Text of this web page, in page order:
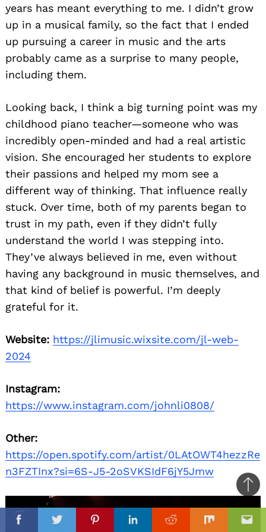
FacebookTwitterPinterestLinkedinReddit Mix
years has meant everything to me. I didn’t grow
up in a musical family, so the fact that I ended
up pursuing a career in music and the arts
probably came as a surprise to many people,
including them.
Looking back, I think a big turning point was my
childhood piano teacher—someone who was
incredibly open-minded and had a real artistic
vision. She encouraged her students to explore
their passions and helped my mom see a
different way of thinking. That influence really
stuck. Over time, both of my parents began to
trust in my path, even if they didn’t fully
understand the world I was stepping into.
They’ve always believed in me, even without
having any background in music themselves, and
that kind of belief is powerful. I’m deeply
grateful for it.
Website: https://jlimusic.wixsite.com/jl-web-
2024
Instagram:
https://www.instagram.com/johnli0808/
Other:
https://open.spotify.com/artist/0LAtOWT4hezzRe
n3FZTInx?si=6S-J5-2oSVKSIdF6jY5Jmw
to
top